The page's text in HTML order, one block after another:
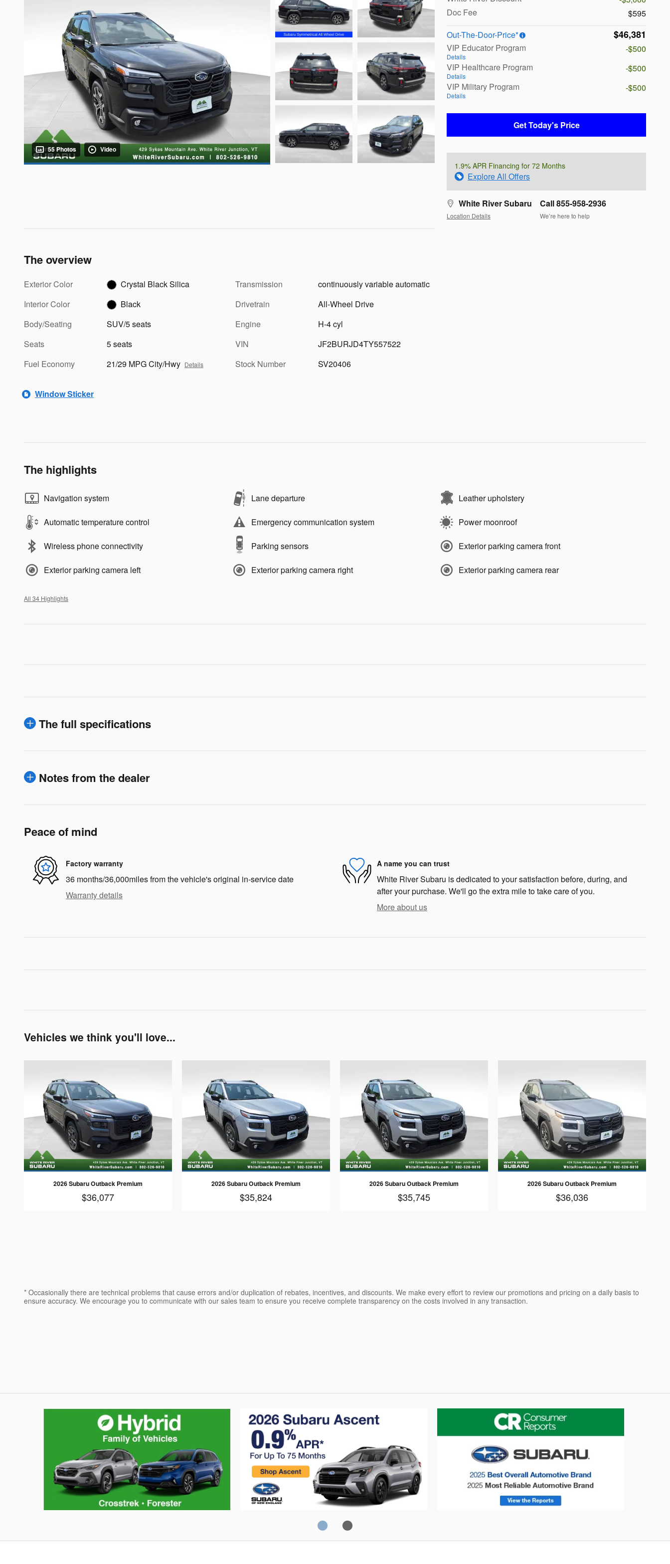
55 Photos Video
Doc Fee
$595
Out-The-Door-Price*
$46,381
VIP Educator Program
Details
-$500
VIP Healthcare Program
Details
-$500
VIP Military Program
Details
-$500
Get Today's Price
1.9% APR Financing for 72 Months
Explore All Offers
White River Subaru
Location Details
Call 855-958-2936
We’re here to help
The overview
Exterior Color
Crystal Black Silica
Interior Color
Black
Body/Seating
SUV/5 seats
Seats
5 seats
Fuel Economy
21/29 MPG City/Hwy Details
Transmission
continuously variable automatic
Drivetrain
All-Wheel Drive
Engine
H-4 cyl
VIN
JF2BURJD4TY557522
Stock Number
SV20406
Window Sticker
The highlights
Navigation system Lane departure Leather upholstery
Automatic temperature control Emergency communication system Power moonroof
Wireless phone connectivity Parking sensors Exterior parking camera front
Exterior parking camera left Exterior parking camera right Exterior parking camera rear
All 34 Highlights
The full specifications
Notes from the dealer
Peace of mind
Factory warranty
36 months/36,000miles from the vehicle's original in-service date
Warranty details
A name you can trust
White River Subaru is dedicated to your satisfaction before, during, and
after your purchase. We'll go the extra mile to take care of you.
More about us
Vehicles we think you'll love...
2026 Subaru Outback Premium
$36,077
2026 Subaru Outback Premium
$35,824
2026 Subaru Outback Premium
$35,745
2026 Subaru Outback Premium
$36,036
* Occasionally there are technical problems that cause errors and/or duplication of rebates, incentives, and discounts. We make every effort to review our promotions and pricing on a daily basis to
ensure accuracy. We encourage you to communicate with our sales team to ensure you receive complete transparency on the costs involved in any transaction.